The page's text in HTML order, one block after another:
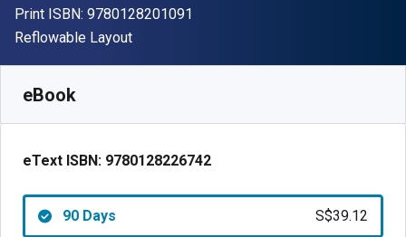
Print ISBN: 9780128201091
Format
Reflowable Layout
eBook
eText ISBN: 9780128226742
90 Days S$39.12